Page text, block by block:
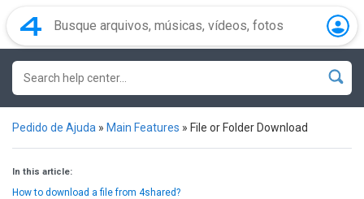
Pedido de Ajuda » Main Features » File or Folder Download
In this article:
How to download a file from 4shared?